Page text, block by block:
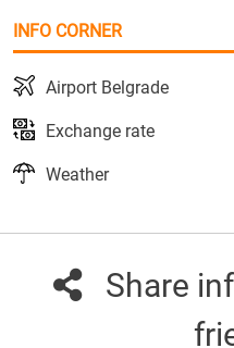
INFO CORNER
Airport Belgrade
Exchange rate
Weather
Share